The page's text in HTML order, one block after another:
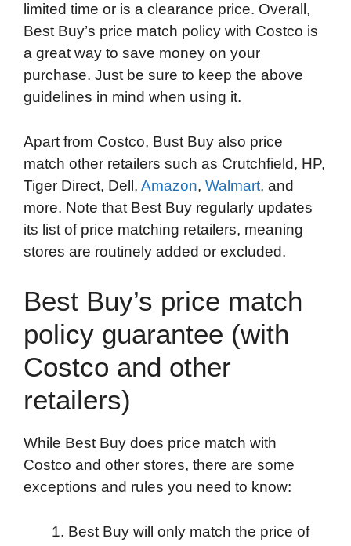
limited time or is a clearance price. Overall,
Best Buy’s price match policy with Costco is
a great way to save money on your
purchase. Just be sure to keep the above
guidelines in mind when using it.
Apart from Costco, Bust Buy also price
match other retailers such as Crutchfield, HP,
Tiger Direct, Dell, Amazon, Walmart, and
more. Note that Best Buy regularly updates
its list of price matching retailers, meaning
stores are routinely added or excluded.
Best Buy’s price match
policy guarantee (with
Costco and other
retailers)
While Best Buy does price match with
Costco and other stores, there are some
exceptions and rules you need to know:
Best Buy will only match the price of